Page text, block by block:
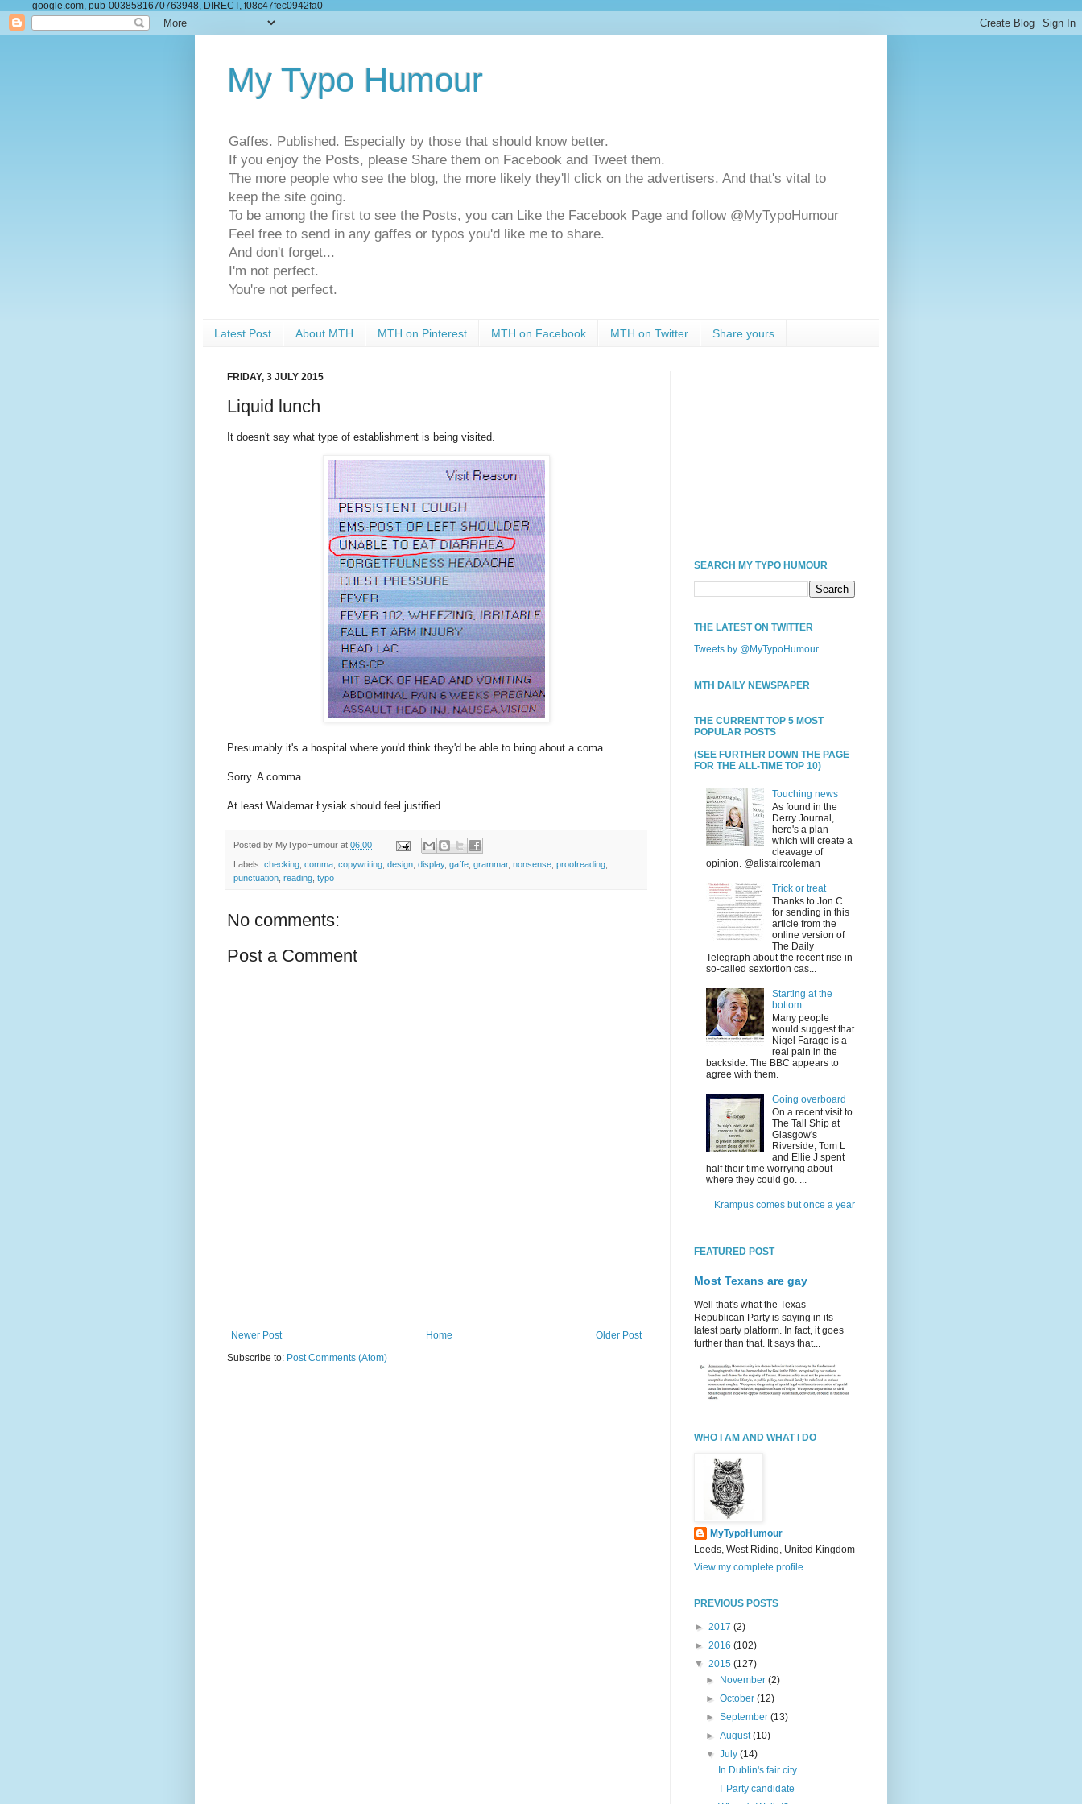
google.com, pub-0038581670763948, DIRECT, f08c47fec0942fa0
My Typo Humour
Gaffes. Published. Especially by those that should know better.
If you enjoy the Posts, please Share them on Facebook and Tweet them.
The more people who see the blog, the more likely they'll click on the advertisers. And that's vital to
keep the site going.
To be among the first to see the Posts, you can Like the Facebook Page and follow @MyTypoHumour
Feel free to send in any gaffes or typos you'd like me to share.
And don't forget...
I'm not perfect.
You're not perfect.
Latest Post About MTH MTH on Pinterest MTH on Facebook MTH on Twitter Share yours
FRIDAY, 3 JULY 2015
Liquid lunch
It doesn't say what type of establishment is being visited.
Presumably it's a hospital where you'd think they'd be able to bring about a coma.
Sorry. A comma.
At least Waldemar Łysiak should feel justified.
Posted by MyTypoHumour at 06:00
Labels: checking, comma, copywriting, design, display, gaffe, grammar, nonsense, proofreading,
punctuation, reading, typo
No comments:
Post a Comment
Newer Post Older Post
Home
Subscribe to: Post Comments (Atom)
SEARCH MY TYPO HUMOUR
THE LATEST ON TWITTER
Tweets by @MyTypoHumour
MTH DAILY NEWSPAPER
THE CURRENT TOP 5 MOST
POPULAR POSTS
(SEE FURTHER DOWN THE PAGE
FOR THE ALL-TIME TOP 10)
Touching news
As found in the
Derry Journal,
here's a plan
which will create a
cleavage of
opinion. @alistaircoleman
Trick or treat
Thanks to Jon C
for sending in this
article from the
online version of
The Daily
Telegraph about the recent rise in
so-called sextortion cas...
Starting at the
bottom
Many people
would suggest that
Nigel Farage is a
real pain in the
backside. The BBC appears to
agree with them.
Going overboard
On a recent visit to
The Tall Ship at
Glasgow's
Riverside, Tom L
and Ellie J spent
half their time worrying about
where they could go. ...
Krampus comes but once a year
FEATURED POST
Most Texans are gay
Well that's what the Texas
Republican Party is saying in its
latest party platform. In fact, it goes
further than that. It says that...
WHO I AM AND WHAT I DO
MyTypoHumour
Leeds, West Riding, United Kingdom
View my complete profile
PREVIOUS POSTS
► 2017 (2)
► 2016 (102)
▼ 2015 (127)
► November(2)
►October(12)
►September(13)
►August(10)
▼July(14)
In Dublin's fair city
T Party candidate